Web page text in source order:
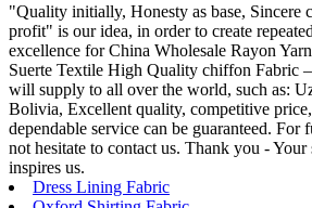
"Quality initially, Honesty as base, Sincere
profit" is our idea, in order to create
excellence for China Wholesale Rayon
Suerte Textile High Quality chiffon Fabric
will supply to all over the world, such as:
Bolivia, Excellent quality, competitive
dependable service can be guaranteed. For
not hesitate to contact us. Thank you -
inspires us.
Dress Lining Fabric